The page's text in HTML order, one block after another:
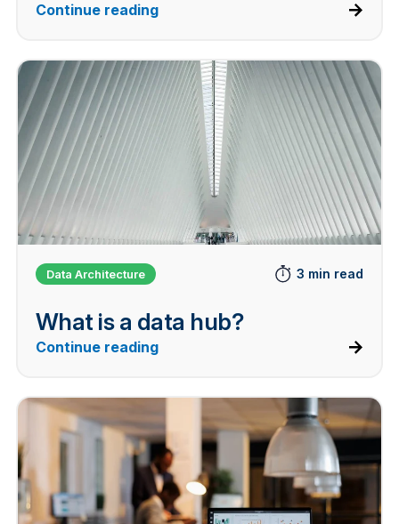
Continue reading
Data Architecture 3 min read
What is a data hub?
Continue reading